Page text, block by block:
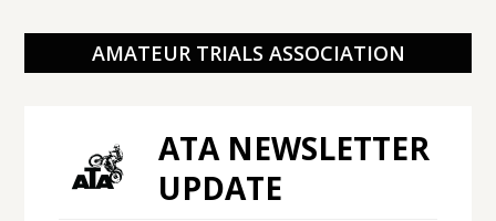
AMATEUR TRIALS ASSOCIATION
ATA NEWSLETTER
UPDATE